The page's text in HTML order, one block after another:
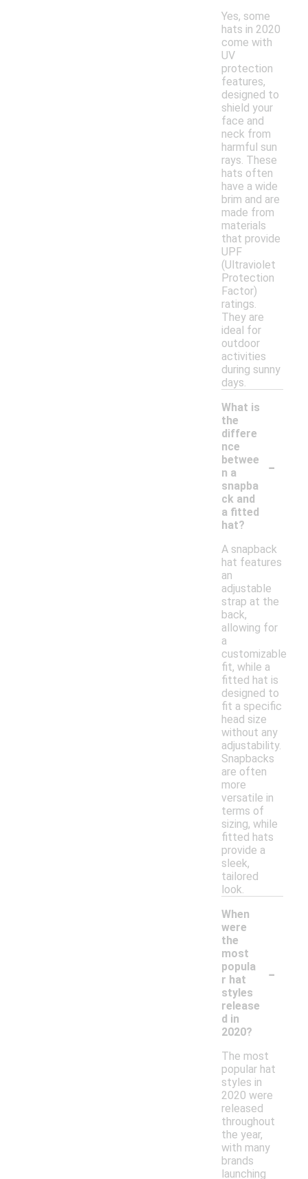
Yes, some
hats in 2020
come with
UV
protection
features,
designed to
shield your
face and
neck from
harmful sun
rays. These
hats often
have a wide
brim and are
made from
materials
that provide
UPF
(Ultraviolet
Protection
Factor)
ratings.
They are
ideal for
outdoor
activities
during sunny
days.
What is
the
differe
nce
betwee
n a
snapba
ck and
a fitted
hat?
-
A snapback
hat features
an
adjustable
strap at the
back,
allowing for
a
customizable
fit, while a
fitted hat is
designed to
fit a specific
head size
without any
adjustability.
Snapbacks
are often
more
versatile in
terms of
sizing, while
fitted hats
provide a
sleek,
tailored
look.
When
were
the
most
popula
r hat
styles
release
d in
2020?
-
The most
popular hat
styles in
2020 were
released
throughout
the year,
with many
brands
launching